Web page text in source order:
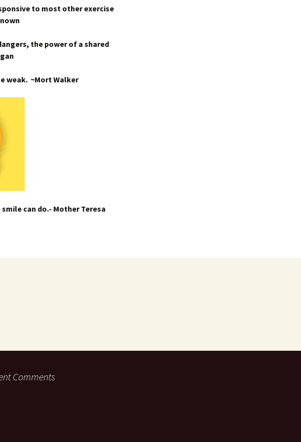
to most other exercise
the power of a shared
weak. ~Mort Walker
can do.- Mother Teresa
Comments